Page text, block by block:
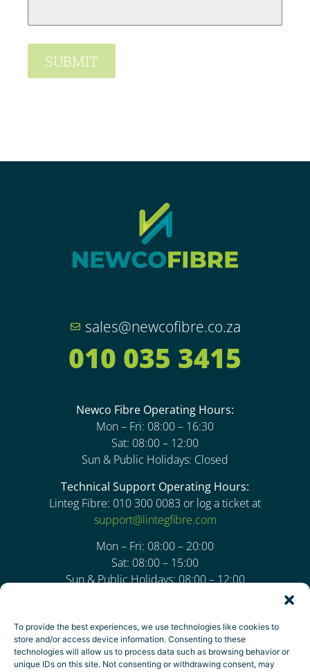
To provide the best experiences, we use technologies like cookies to
store and/or access device information. Consenting to these
technologies will allow us to process data such as browsing behavior or
unique IDs on this site. Not consenting or withdrawing consent, may
SUBMIT
sales@newcofibre.co.za
010 035 3415
Newco Fibre Operating Hours:
Mon – Fri: 08:00 – 16:30
Sat: 08:00 – 12:00
Sun & Public Holidays: Closed
Technical Support Operating Hours:
Linteg Fibre: 010 300 0083 or log a ticket at
support@lintegfibre.com
Mon – Fri: 08:00 – 20:00
Sat: 08:00 – 15:00
Sun & Public Holidays: 08:00 – 12:00
94 Bekker Road, Block 24,
Thornhill Office Park, Vorna Valley,